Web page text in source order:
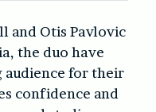
and Otis Pavlovic
the duo have
audience for their
confidence and